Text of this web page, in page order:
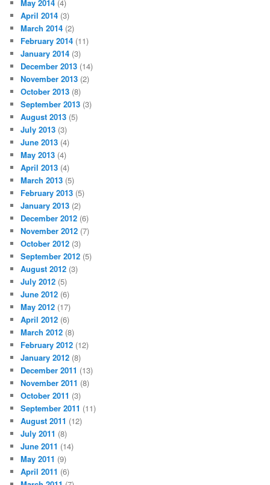
May 2014 (4)
April 2014 (3)
March 2014 (2)
February 2014 (11)
January 2014 (3)
December 2013 (14)
November 2013 (2)
October 2013 (8)
September 2013 (3)
August 2013 (5)
July 2013 (3)
June 2013 (4)
May 2013 (4)
April 2013 (4)
March 2013 (5)
February 2013 (5)
January 2013 (2)
December 2012 (6)
November 2012 (7)
October 2012 (3)
September 2012 (5)
August 2012 (3)
July 2012 (5)
June 2012 (6)
May 2012 (17)
April 2012 (6)
March 2012 (8)
February 2012 (12)
January 2012 (8)
December 2011 (13)
November 2011 (8)
October 2011 (3)
September 2011 (11)
August 2011 (12)
July 2011 (8)
June 2011 (14)
May 2011 (9)
April 2011 (6)